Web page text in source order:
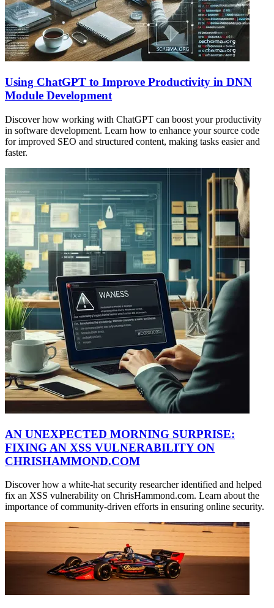
Using ChatGPT to Improve Productivity in DNN
Module Development
Discover how working with ChatGPT can boost your productivity
in software development. Learn how to enhance your source code
for improved SEO and structured content, making tasks easier and
faster.
AN UNEXPECTED MORNING SURPRISE:
FIXING AN XSS VULNERABILITY ON
CHRISHAMMOND.COM
Discover how a white-hat security researcher identified and helped
fix an XSS vulnerability on ChrisHammond.com. Learn about the
importance of community-driven efforts in ensuring online security.